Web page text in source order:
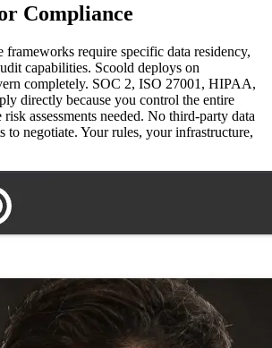
Compliance
frameworks require specific data residency,
capabilities. Scoold deploys on
completely. SOC 2, ISO 27001, HIPAA,
directly because you control the entire
assessments needed. No third-party data
to negotiate. Your rules, your infrastructure,